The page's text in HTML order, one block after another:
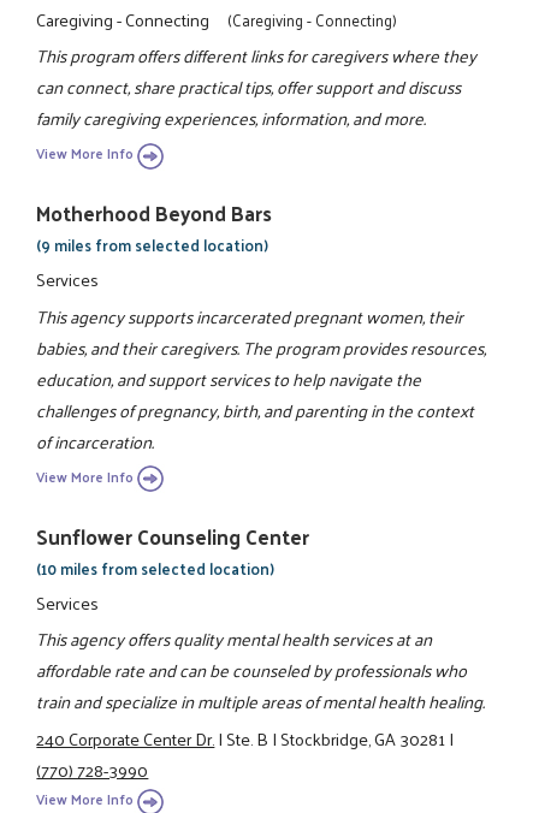
Caregiving - Connecting (Caregiving - Connecting)
This program offers different links for caregivers where they
can connect, share practical tips, offer support and discuss
family caregiving experiences, information, and more.
View More Info
Motherhood Beyond Bars
(9 miles from selected location)
Services
This agency supports incarcerated pregnant women, their
babies, and their caregivers. The program provides resources,
education, and support services to help navigate the
challenges of pregnancy, birth, and parenting in the context
of incarceration.
View More Info
Sunflower Counseling Center
(10 miles from selected location)
Services
This agency offers quality mental health services at an
affordable rate and can be counseled by professionals who
train and specialize in multiple areas of mental health healing.
240 Corporate Center Dr.|Ste. B|Stockbridge, GA 30281|
(770) 728-3990
View More Info